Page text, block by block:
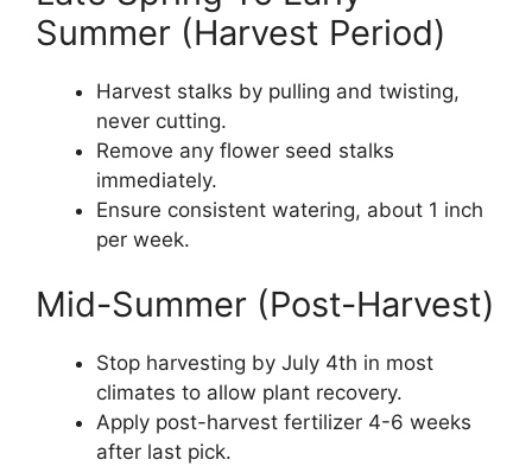
Summer (Harvest Period)
Harvest stalks by pulling and twisting,
never cutting.
Remove any flower seed stalks
immediately.
Ensure consistent watering, about 1 inch
per week.
Mid-Summer (Post-Harvest)
Stop harvesting by July 4th in most
climates to allow plant recovery.
Apply post-harvest fertilizer 4-6 weeks
after last pick.